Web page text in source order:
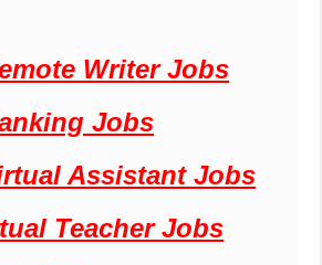
Writer Jobs
Jobs
Assistant Jobs
Teacher Jobs